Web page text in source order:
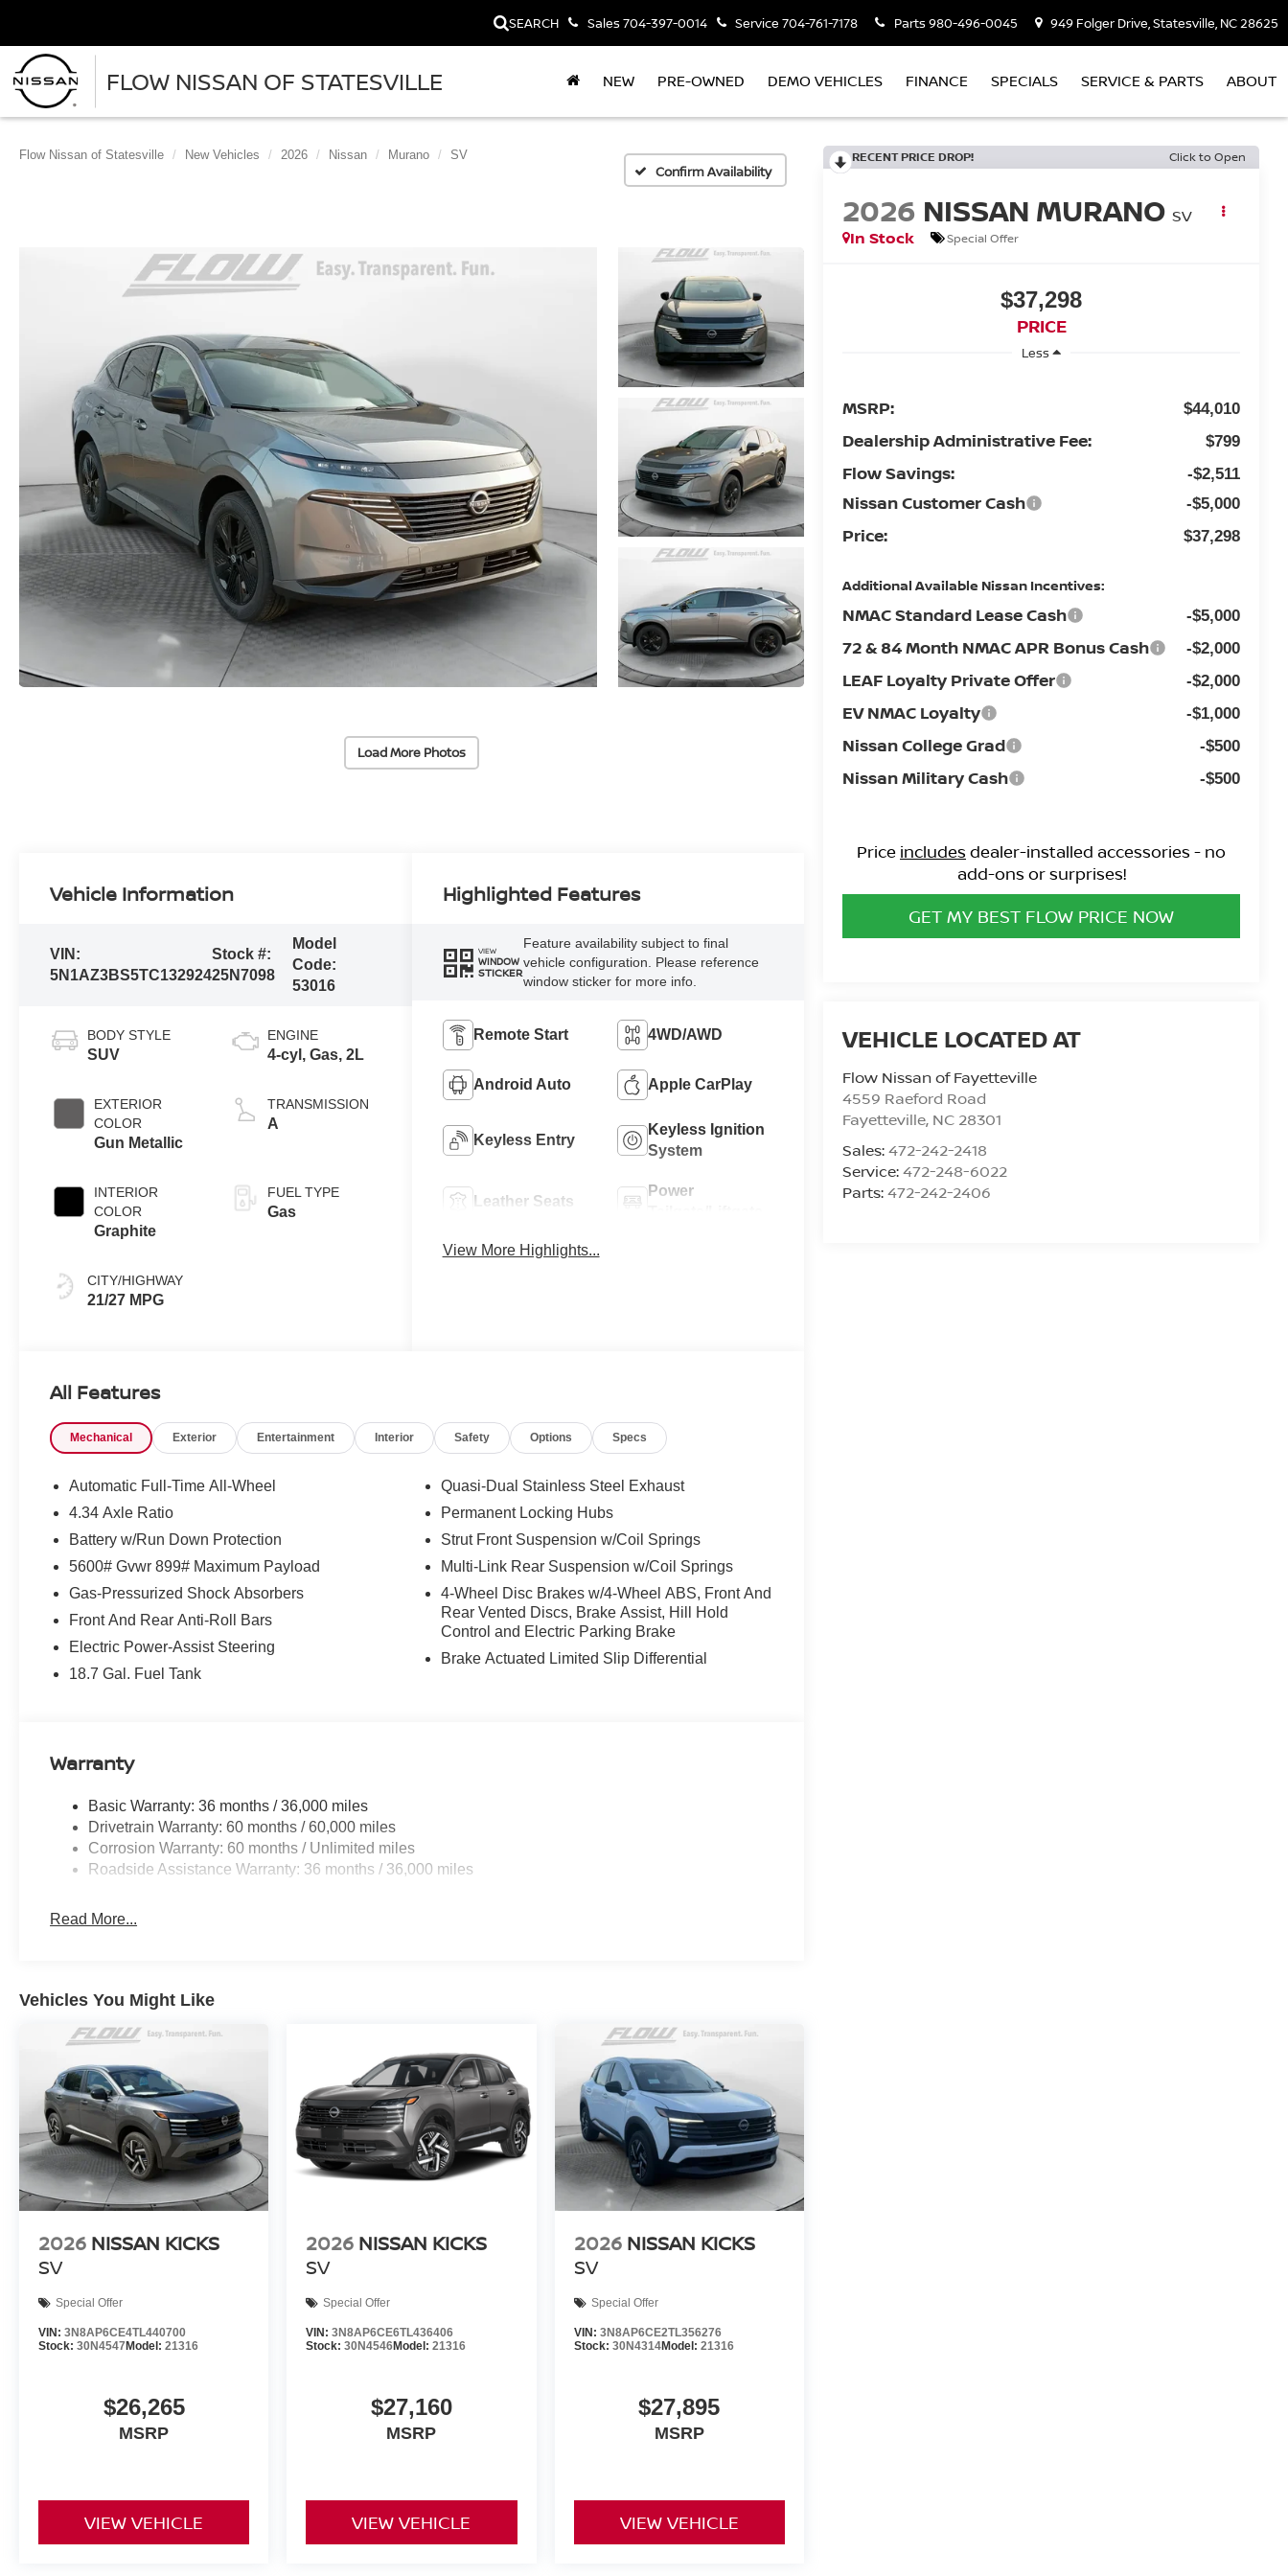
FLOW NISSAN OF STATESVILLE
SEARCH Sales704-397-0014 Service 704-761-7178 Parts980-496-0045 949 Folger Drive, Statesville, NC 28625
NEW PRE-OWNED DEMO VEHICLES FINANCE SPECIALS SERVICE & PARTS ABOUT
Flow Nissan of Statesville New Vehicles 2026 Nissan Murano SV
Confirm Availability
Load More Photos
RECENT PRICE DROP! Click to Open
2026 NISSAN MURANO SV
In Stock
Special Offer
$37,298
PRICE
Less
MSRP: $44,010
Dealership Administrative Fee: $799
Flow Savings: -$2,511
Nissan Customer Cash -$5,000
Price: $37,298
Additional Available Nissan Incentives:
NMAC Standard Lease Cash -$5,000
72 & 84 Month NMAC APR Bonus Cash -$2,000
LEAF Loyalty Private Offer -$2,000
EV NMAC Loyalty -$1,000
Nissan College Grad -$500
Nissan Military Cash -$500
Price includes dealer-installed accessories - no
add-ons or surprises!
GET MY BEST FLOW PRICE NOW
Flow Nissan of Fayetteville
4559 Raeford Road
Fayetteville, NC 28301
Sales:472-242-2418
Service:472-248-6022
Parts:472-242-2406
Vehicle Information
VIN:
5N1AZ3BS5TC132924
Stock #:
25N7098
Model
Code:
53016
BODY STYLE
SUV
EXTERIOR
COLOR
Gun Metallic
INTERIOR
COLOR
Graphite
CITY/HIGHWAY
21/27 MPG
ENGINE
4-cyl, Gas, 2L
TRANSMISSION
A
FUEL TYPE
Gas
Highlighted Features
VIEW
WINDOW
STICKER
Feature availability subject to final
vehicle configuration. Please reference
window sticker for more info.
Remote Start 4WD/AWD
Android Auto Apple CarPlay
Keyless Entry
Keyless Ignition
System
Leather Seats
Power
View More Highlights...
All Features
Mechanical Exterior Entertainment Interior Safety Options Specs
Automatic Full-Time All-Wheel
4.34 Axle Ratio
Battery w/Run Down Protection
5600# Gvwr 899# Maximum Payload
Gas-Pressurized Shock Absorbers
Front And Rear Anti-Roll Bars
Electric Power-Assist Steering
18.7 Gal. Fuel Tank
Quasi-Dual Stainless Steel Exhaust
Permanent Locking Hubs
Strut Front Suspension w/Coil Springs
Multi-Link Rear Suspension w/Coil Springs
4-Wheel Disc Brakes w/4-Wheel ABS, Front And
Rear Vented Discs, Brake Assist, Hill Hold
Control and Electric Parking Brake
Brake Actuated Limited Slip Differential
Warranty
Basic Warranty: 36 months / 36,000 miles
Drivetrain Warranty: 60 months / 60,000 miles
Corrosion Warranty: 60 months / Unlimited miles
Roadside Assistance Warranty: 36 months / 36,000 miles
Read More...
Vehicles You Might Like
2026 NISSAN KICKS
SV
Special Offer
VIN: 3N8AP6CE4TL440700
Stock: 30N4547 Model: 21316
$26,265
MSRP
VIEW VEHICLE
2026 NISSAN KICKS
SV
Special Offer
VIN:3N8AP6CE6TL436406
Stock:30N4546Model:21316
$27,160
MSRP
VIEW VEHICLE
2026 NISSAN KICKS
SV
Special Offer
VIN: 3N8AP6CE2TL356276
Stock: 30N4314Model: 21316
$27,895
MSRP
VIEW VEHICLE